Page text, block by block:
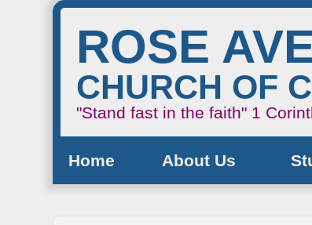
ROSE
CHURCH OF
"Stand fast in the faith" 1
Home About Us